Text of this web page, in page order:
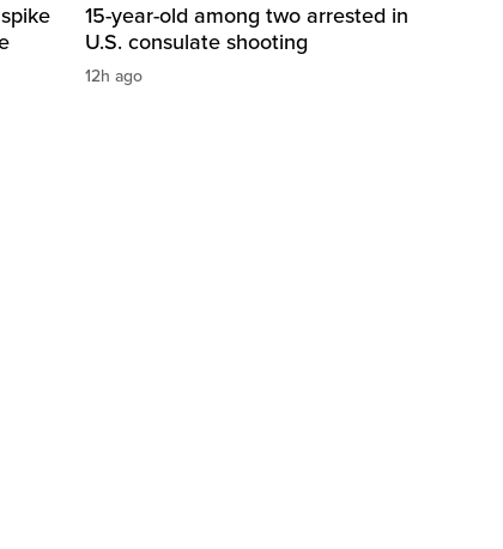
15-year-old among two arrested in
U.S. consulate shooting
12h ago